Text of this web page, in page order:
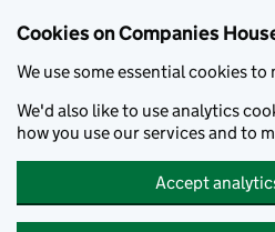
Cookies on Companies
We use some essential cookies
We'd also like to use analytics
how you use our services and to
Accept